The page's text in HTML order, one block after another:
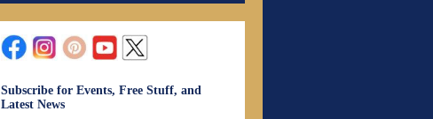
Subscribe for Events, Free Stuff, and
Latest News